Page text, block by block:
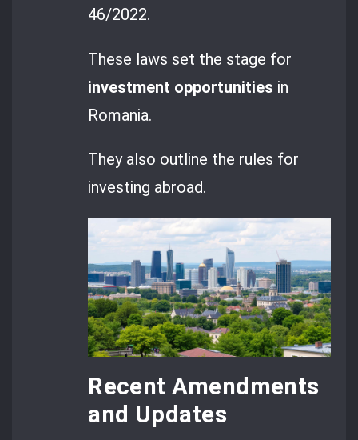
46/2022.
These laws set the stage for
investment opportunities in
Romania.
They also outline the rules for
investing abroad.
Recent Amendments
and Updates